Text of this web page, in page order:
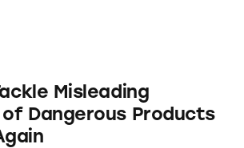
Misleading
Dangerous Products